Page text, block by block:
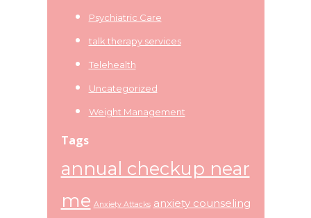
Psychiatric Care
talk therapy services
Telehealth
Uncategorized
Weight Management
Tags
annual checkup near
me Anxiety Attacks anxiety counseling